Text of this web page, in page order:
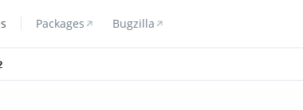
Packages Bugzilla